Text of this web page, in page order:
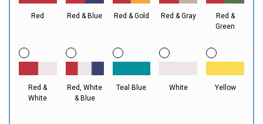
Red Red & Blue Red & Gold Red & Gray
Red &
Green
Red &
White
Red, White
& Blue
Teal Blue White Yellow